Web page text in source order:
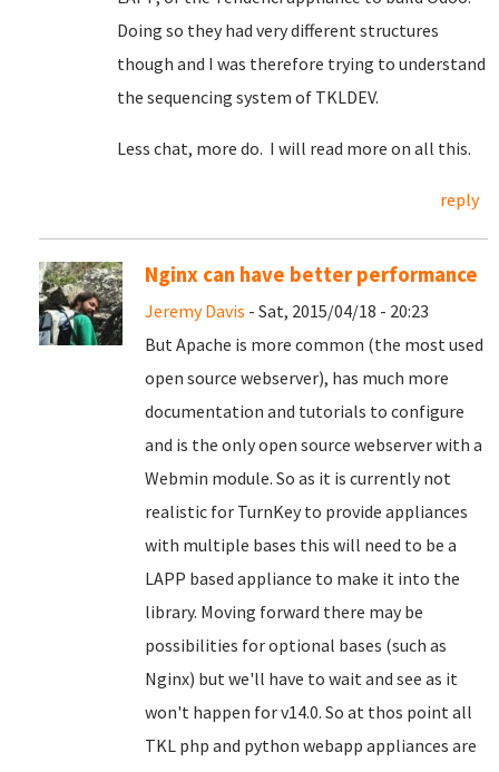
Doing so they had very different structures
though and I was therefore trying to understand
the sequencing system of TKLDEV.
Less chat, more do. I will read more on all this.
reply
Nginx can have better performance
Jeremy Davis - Sat, 2015/04/18 - 20:23
But Apache is more common (the most used
open source webserver), has much more
documentation and tutorials to configure
and is the only open source webserver with a
Webmin module. So as it is currently not
realistic for TurnKey to provide appliances
with multiple bases this will need to be a
LAPP based appliance to make it into the
library. Moving forward there may be
possibilities for optional bases (such as
Nginx) but we'll have to wait and see as it
won't happen for v14.0. So at thos point all
TKL php and python webapp appliances are